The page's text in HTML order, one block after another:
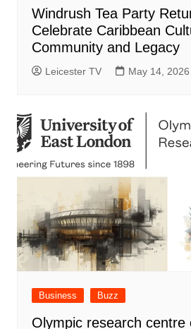
Windrush Tea Party
Celebrate Caribbean
Community and Legacy
Leicester TV May 14, 2026
Business Buzz
Olympic research centre